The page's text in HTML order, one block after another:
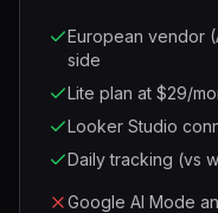
European vendor
side
Lite plan at $29/
Looker Studio
Daily tracking (vs
Google AI Mode